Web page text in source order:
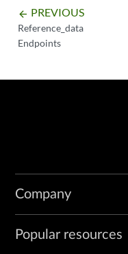
arrow_backward PREVIOUS
Reference_data
Endpoints
Company
Popular resources